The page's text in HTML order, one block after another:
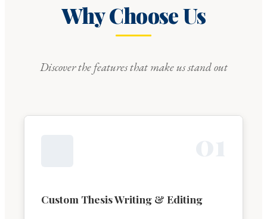
Why Choose Us
Discover the features that make us stand out
Custom Thesis Writing & Editing